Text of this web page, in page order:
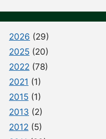
2026 (29)
2025 (20)
2022 (78)
2021 (1)
2015 (1)
2013 (2)
2012 (5)